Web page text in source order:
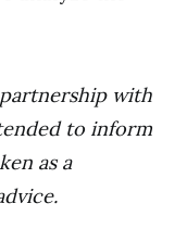
with
to inform
as a